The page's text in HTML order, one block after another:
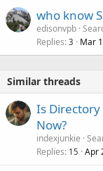
who know
edisonvpb
Replies 3 Mar
Similar threads
Is Directory
Now?
indexjunkie
Replies 15 Apr